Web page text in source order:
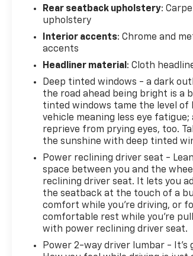
Advertised prices do not include
registration, plate transfer fees,
dealer-installed options, or other
government fees. The documentary
imposed charge for preparing and
documents related to the sale or
including title applications,
odometer statements, and other
paperwork. The documentary fee is
government fee and is not required
inventory and availability may vary,
may be sold before posting. Vehicle
reflect the actual vehicle (Options,
trim, and body style may vary).
responsible for typographical,
information, advertising, or
Advertised prices and payments
verification by dealer management.
the dealership directly to confirm
Rear seatback upholstery:
upholstery
Interior accents: Chrome and
accents
Headliner material : Cloth
Deep tinted windows - a dark
the road ahead being bright is a
tinted windows tame the level
vehicle meaning less eye
reprieve from prying eyes, too.
the sunshine with deep tinted
Power reclining driver seat -
space between you and the
reclining driver seat. It lets you
the seatback at the touch of a
comfort while you’re driving, or
comfortable rest while you’re
with power reclining driver seat.
Power 2-way driver lumbar - It’s